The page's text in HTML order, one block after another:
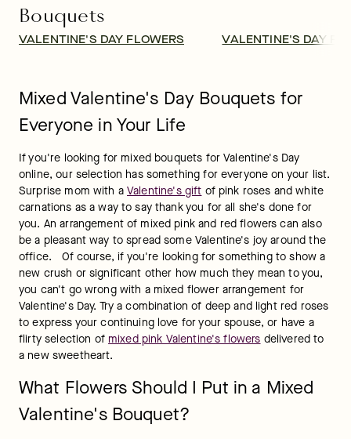
Bouquets
VALENTINE'S DAY FLOWERS VALENTINE'S DAY
Mixed Valentine's Day Bouquets for
Everyone in Your Life
If you're looking for mixed bouquets for Valentine's Day
online, our selection has something for everyone on your list.
Surprise mom with a Valentine's gift of pink roses and white
carnations as a way to say thank you for all she's done for
you. An arrangement of mixed pink and red flowers can also
be a pleasant way to spread some Valentine's joy around the
office.   Of course, if you're looking for something to show a
new crush or significant other how much they mean to you,
you can't go wrong with a mixed flower arrangement for
Valentine's Day. Try a combination of deep and light red roses
to express your continuing love for your spouse, or have a
flirty selection of mixed pink Valentine's flowers delivered to
a new sweetheart.
What Flowers Should I Put in a Mixed
Valentine's Bouquet?